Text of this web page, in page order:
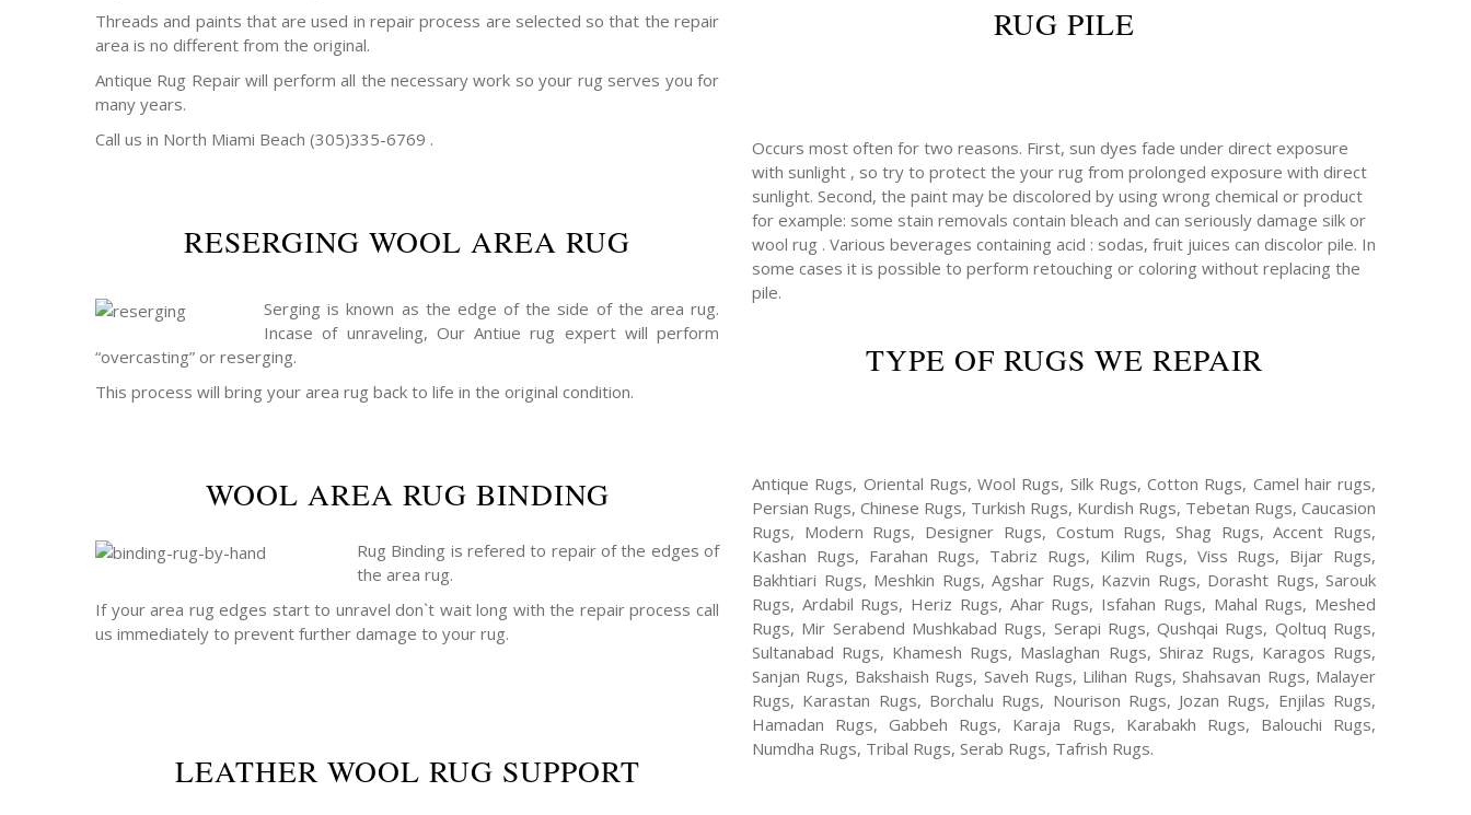
Threads and paints that are used in repair process are selected so that the repair
area is no different from the original.
Antique Rug Repair will perform all the necessary work so your rug serves you for
many years.
Call us in North Miami Beach (305)335-6769 .
RESERGING WOOL AREA RUG
Serging is known as the edge of the side of the area rug.
Incase of unraveling, Our Antiue rug expert will perform
“overcasting” or reserging.
This process will bring your area rug back to life in the original condition.
WOOL AREA RUG BINDING
Rug Binding is refered to repair of the edges of
the area rug.
If your area rug edges start to unravel don`t wait long with the repair process call
us immediately to prevent further damage to your rug.
LEATHER WOOL RUG SUPPORT
RUG PILE
Occurs most often for two reasons. First, sun dyes fade under direct exposure
with sunlight , so try to protect the your rug from prolonged exposure with direct
sunlight. Second, the paint may be discolored by using wrong chemical or product
for example: some stain removals contain bleach and can seriously damage silk or
wool rug . Various beverages containing acid : sodas, fruit juices can discolor pile. In
some cases it is possible to perform retouching or coloring without replacing the
pile.
TYPE OF RUGS WE REPAIR
Antique Rugs, Oriental Rugs, Wool Rugs, Silk Rugs, Cotton Rugs, Camel hair rugs,
Persian Rugs, Chinese Rugs, Turkish Rugs, Kurdish Rugs, Tebetan Rugs, Caucasion
Rugs, Modern Rugs, Designer Rugs, Costum Rugs, Shag Rugs, Accent Rugs,
Kashan Rugs, Farahan Rugs, Tabriz Rugs, Kilim Rugs, Viss Rugs, Bijar Rugs,
Bakhtiari Rugs, Meshkin Rugs, Agshar Rugs, Kazvin Rugs, Dorasht Rugs, Sarouk
Rugs, Ardabil Rugs, Heriz Rugs, Ahar Rugs, Isfahan Rugs, Mahal Rugs, Meshed
Rugs, Mir Serabend Mushkabad Rugs, Serapi Rugs, Qushqai Rugs, Qoltuq Rugs,
Sultanabad Rugs, Khamesh Rugs, Maslaghan Rugs, Shiraz Rugs, Karagos Rugs,
Sanjan Rugs, Bakshaish Rugs, Saveh Rugs, Lilihan Rugs, Shahsavan Rugs, Malayer
Rugs, Karastan Rugs, Borchalu Rugs, Nourison Rugs, Jozan Rugs, Enjilas Rugs,
Hamadan Rugs, Gabbeh Rugs, Karaja Rugs, Karabakh Rugs, Balouchi Rugs,
Numdha Rugs, Tribal Rugs, Serab Rugs, Tafrish Rugs.